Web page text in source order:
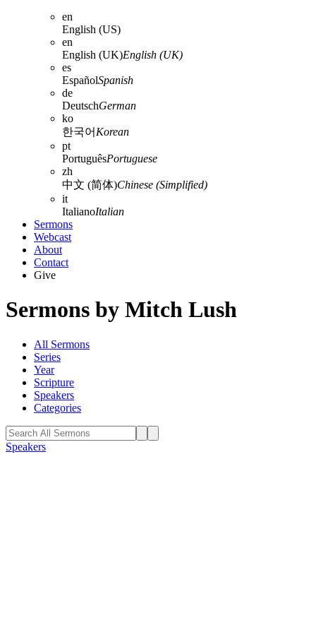
en
English (US)
en
English (UK)English (UK)
es
EspañolSpanish
de
DeutschGerman
ko
한국어 Korean
pt
PortuguêsPortuguese
zh
中文 (简体)Chinese (Simplified)
it
ItalianoItalian
Sermons
Webcast
About
Contact
Give
Sermons by Mitch Lush
All Sermons
Series
Year
Scripture
Speakers
Categories
Speakers